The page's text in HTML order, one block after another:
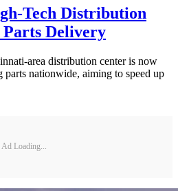
Tech Distribution
Delivery
area distribution center is now
nationwide, aiming to speed up
Ad Loading...